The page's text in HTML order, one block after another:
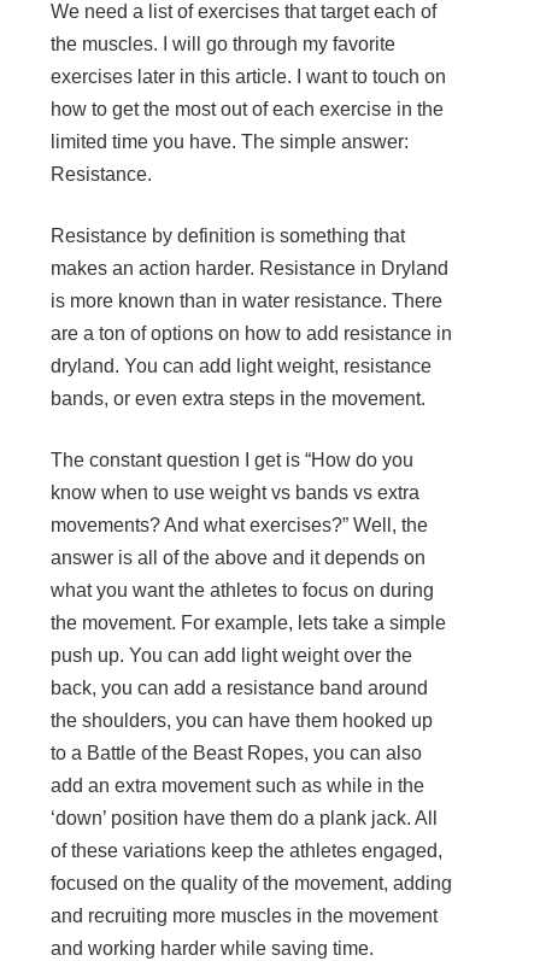
We need a list of exercises that target each of
the muscles. I will go through my favorite
exercises later in this article. I want to touch on
how to get the most out of each exercise in the
limited time you have. The simple answer:
Resistance.
Resistance by definition is something that
makes an action harder. Resistance in Dryland
is more known than in water resistance. There
are a ton of options on how to add resistance in
dryland. You can add light weight, resistance
bands, or even extra steps in the movement.
The constant question I get is “How do you
know when to use weight vs bands vs extra
movements? And what exercises?” Well, the
answer is all of the above and it depends on
what you want the athletes to focus on during
the movement. For example, lets take a simple
push up. You can add light weight over the
back, you can add a resistance band around
the shoulders, you can have them hooked up
to a Battle of the Beast Ropes, you can also
add an extra movement such as while in the
‘down’ position have them do a plank jack. All
of these variations keep the athletes engaged,
focused on the quality of the movement, adding
and recruiting more muscles in the movement
and working harder while saving time.